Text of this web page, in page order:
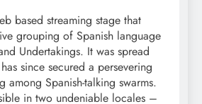
based streaming stage that
grouping of Spanish language
Undertakings. It was spread
since secured a persevering
among Spanish-talking swarms.
in two undeniable locales –